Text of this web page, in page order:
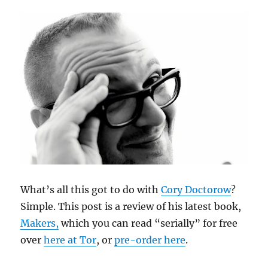
What’s all this got to do withCory Doctorow?
Simple. This post is a review of his latest book,
Makers, which you can read “serially” for free
overhere at Tor, orpre-order here.